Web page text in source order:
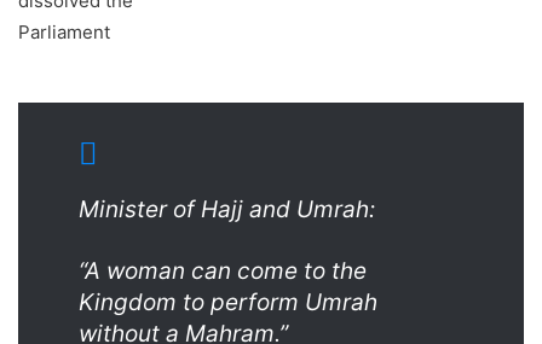
Minister of Hajj and Umrah:
“A woman can come to the
Kingdom to perform Umrah
without a Mahram.”